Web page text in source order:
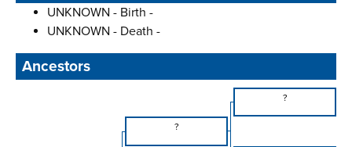
UNKNOWN - Birth -
UNKNOWN - Death -
Ancestors
?
?